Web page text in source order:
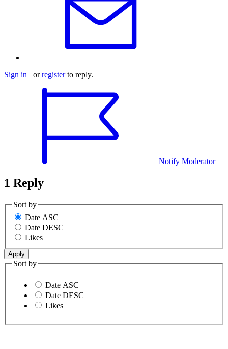
Sign in orregister to reply.
Notify Moderator
1 Reply
Sort by
Date ASC
Date DESC
Likes
Sort by
Date ASC
Date DESC
Likes